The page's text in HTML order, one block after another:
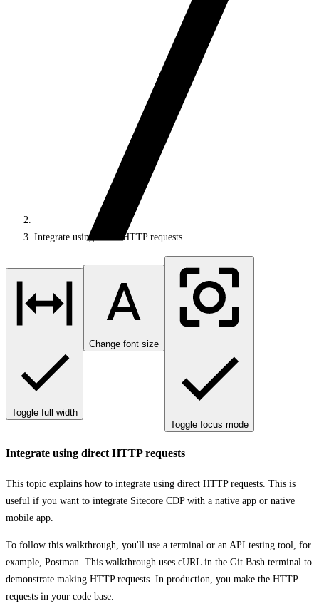
Integrate using direct HTTP requests
Toggle full width
Change font size
Toggle focus mode
Integrate using direct HTTP requests
This topic explains how to integrate using direct HTTP requests. This is
useful if you want to integrate Sitecore CDP with a native app or native
mobile app.
To follow this walkthrough, you'll use a terminal or an API testing tool, for
example, Postman. This walkthrough uses cURL in the Git Bash terminal to
demonstrate making HTTP requests. In production, you make the HTTP
requests in your code base.